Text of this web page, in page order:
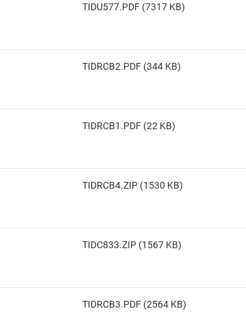
TIDU577.PDF (7317 KB)
TIDRCB2.PDF (344 KB)
TIDRCB1.PDF (22 KB)
TIDRCB4.ZIP (1530 KB)
TIDC833.ZIP (1567 KB)
TIDRCB3.PDF (2564 KB)